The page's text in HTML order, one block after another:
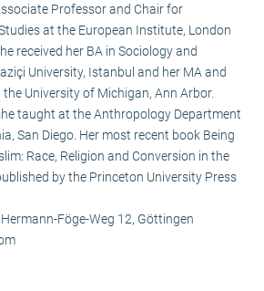
Professor and Chair for
at the European Institute, London
received her BA in Sociology and
University, Istanbul and her MA and
University of Michigan, Ann Arbor.
taught at the Anthropology Department
San Diego. Her most recent book Being
Race, Religion and Conversion in the
by the Princeton University Press
Föge-Weg 12, Göttingen